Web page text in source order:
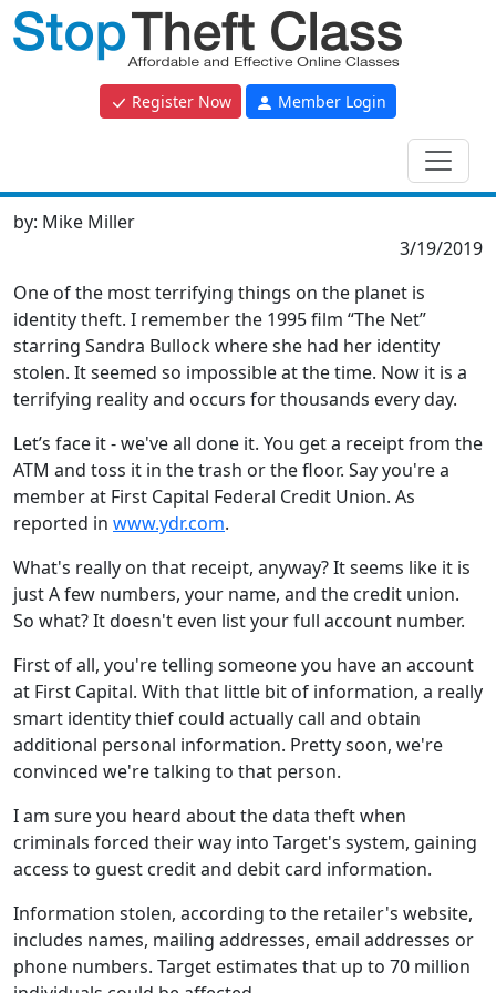
Register Now Member Login
by: Mike Miller
3/19/2019
One of the most terrifying things on the planet is
identity theft. I remember the 1995 film “The Net”
starring Sandra Bullock where she had her identity
stolen. It seemed so impossible at the time. Now it is a
terrifying reality and occurs for thousands every day.
Let’s face it - we've all done it. You get a receipt from the
ATM and toss it in the trash or the floor. Say you're a
member at First Capital Federal Credit Union. As
reported in www.ydr.com.
What's really on that receipt, anyway? It seems like it is
just A few numbers, your name, and the credit union.
So what? It doesn't even list your full account number.
First of all, you're telling someone you have an account
at First Capital. With that little bit of information, a really
smart identity thief could actually call and obtain
additional personal information. Pretty soon, we're
convinced we're talking to that person.
I am sure you heard about the data theft when
criminals forced their way into Target's system, gaining
access to guest credit and debit card information.
Information stolen, according to the retailer's website,
includes names, mailing addresses, email addresses or
phone numbers. Target estimates that up to 70 million